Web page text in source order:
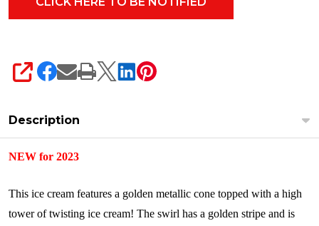
SHARE
Description
NEW for 2023
This ice cream features a golden metallic cone topped with a high
tower of twisting ice cream! The swirl has a golden stripe and is